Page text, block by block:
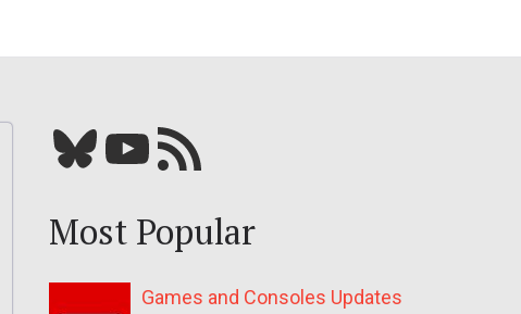
Bluesky YouTube Our RSS feed
Most Popular
Games and Consoles Updates